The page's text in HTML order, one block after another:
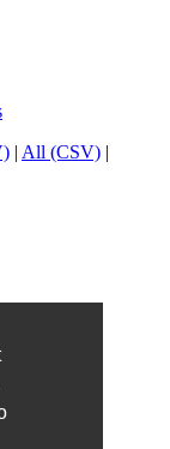
| All (CSV) |